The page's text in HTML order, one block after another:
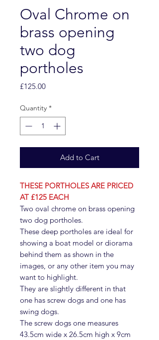
Oval Chrome on
brass opening
two dog
portholes
£125.00Price
Quantity *
Add to Cart
THESE PORTHOLES ARE PRICED
AT £125 EACH
Two oval chrome on brass opening
two dog portholes.
These deep portholes are ideal for
showing a boat model or diorama
behind them as shown in the
images, or any other item you may
want to highlight.
They are slightly different in that
one has screw dogs and one has
swing dogs.
The screw dogs one measures
43.5cm wide x 26.5cm high x 9cm